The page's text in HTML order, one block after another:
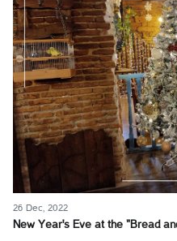
26 Dec, 2022
New Year's Eve at the "Bread